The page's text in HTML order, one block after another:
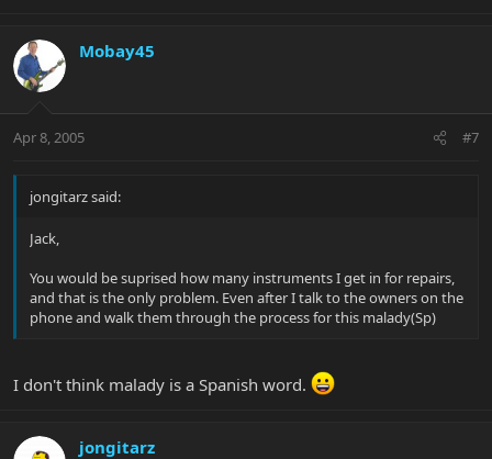
Mobay45
Apr 8, 2005 #7
jongitarz said:
Jack,
You would be suprised how many instruments I get in for repairs,
and that is the only problem. Even after I talk to the owners on the
phone and walk them through the process for this malady(Sp)
I don't think malady is a Spanish word.
jongitarz